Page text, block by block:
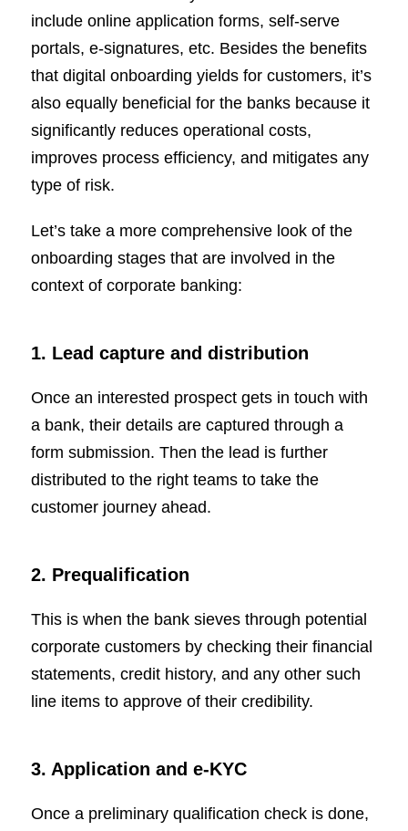
include online application forms, self-serve
portals, e-signatures, etc. Besides the benefits
that digital onboarding yields for customers, it’s
also equally beneficial for the banks because it
significantly reduces operational costs,
improves process efficiency, and mitigates any
type of risk.
Let’s take a more comprehensive look of the
onboarding stages that are involved in the
context of corporate banking:
1. Lead capture and distribution
Once an interested prospect gets in touch with
a bank, their details are captured through a
form submission. Then the lead is further
distributed to the right teams to take the
customer journey ahead.
2. Prequalification
This is when the bank sieves through potential
corporate customers by checking their financial
statements, credit history, and any other such
line items to approve of their credibility.
3. Application and e-KYC
Once a preliminary qualification check is done,